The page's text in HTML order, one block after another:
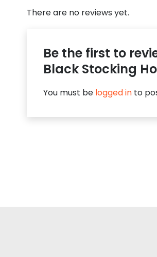
There are no reviews yet.
Be the first to
Black Stocking
You must be logged in to